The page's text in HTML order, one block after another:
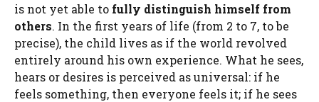
is not yet able to fully distinguish himself from
others. In the first years of life (from 2 to 7, to be
precise), the child lives as if the world revolved
entirely around his own experience. What he sees,
hears or desires is perceived as universal: if he
feels something, then everyone feels it; if he sees